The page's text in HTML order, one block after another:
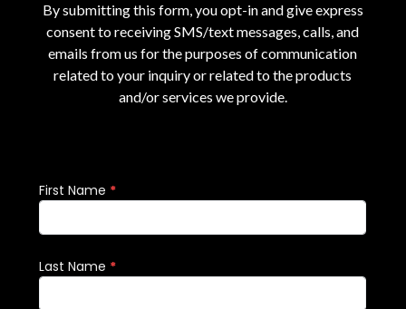
By submitting this form, you opt-in and give express
consent to receiving SMS/text messages, calls, and
emails from us for the purposes of communication
related to your inquiry or related to the products
and/or services we provide.